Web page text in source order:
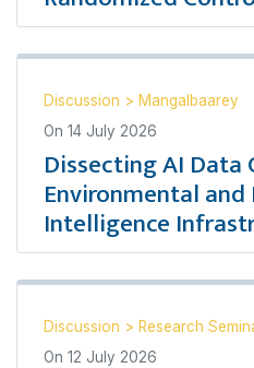
Discussion > Mangalbaarey
On 14 July 2026
Dissecting AI Data
Environmental
Intelligence
Discussion > Research
On 12 July 2026